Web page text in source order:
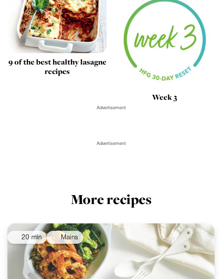
9 of the best healthy lasagne
recipes
Week 3
Advertisement
Advertisement
More recipes
20 min Mains